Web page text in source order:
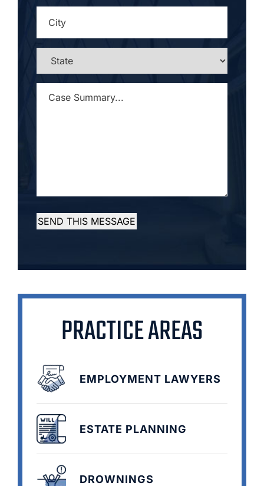
STATE
SUMMARY... *
SEND THIS MESSAGE
PRACTICE AREAS
EMPLOYMENT LAWYERS
ESTATE PLANNING
DROWNINGS